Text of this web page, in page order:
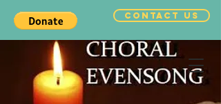
CONTACT US